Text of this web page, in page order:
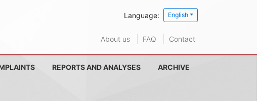
Language: English
About us FAQ Contact
REPORTS AND ANALYSES ARCHIVE